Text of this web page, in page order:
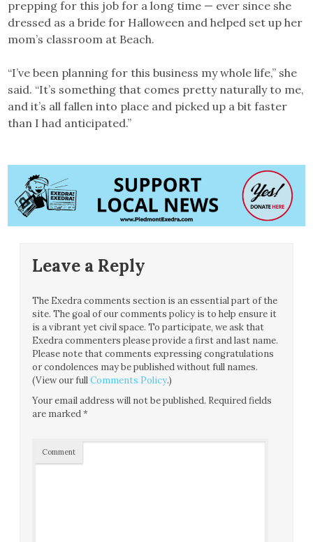
prepping for this job for a long time — ever since she
dressed as a bride for Halloween and helped set up her
mom’s classroom at Beach.
“I’ve been planning for this business my whole life,” she
said. “It’s something that comes pretty naturally to me,
and it’s all fallen into place and picked up a bit faster
than I had anticipated.”
Leave a Reply
The Exedra comments section is an essential part of the
site. The goal of our comments policy is to help ensure it
is a vibrant yet civil space. To participate, we ask that
Exedra commenters please provide a first and last name.
Please note that comments expressing congratulations
or condolences may be published without full names.
(View our fullComments Policy.)
Your email address will not be published. Required fields
are marked*
Comment